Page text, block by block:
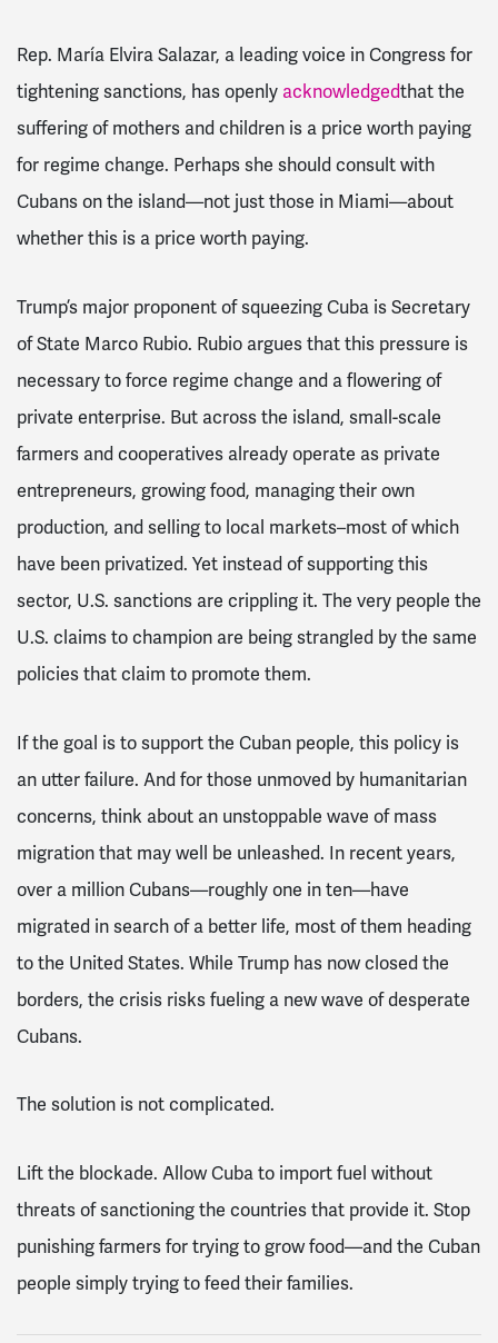
Rep. María Elvira Salazar, a leading voice in Congress for
tightening sanctions, has openly acknowledgedthat the
suffering of mothers and children is a price worth paying
for regime change. Perhaps she should consult with
Cubans on the island—not just those in Miami—about
whether this is a price worth paying.
Trump’s major proponent of squeezing Cuba is Secretary
of State Marco Rubio. Rubio argues that this pressure is
necessary to force regime change and a flowering of
private enterprise. But across the island, small-scale
farmers and cooperatives already operate as private
entrepreneurs, growing food, managing their own
production, and selling to local markets–most of which
have been privatized. Yet instead of supporting this
sector, U.S. sanctions are crippling it. The very people the
U.S. claims to champion are being strangled by the same
policies that claim to promote them.
If the goal is to support the Cuban people, this policy is
an utter failure. And for those unmoved by humanitarian
concerns, think about an unstoppable wave of mass
migration that may well be unleashed. In recent years,
over a million Cubans—roughly one in ten—have
migrated in search of a better life, most of them heading
to the United States. While Trump has now closed the
borders, the crisis risks fueling a new wave of desperate
Cubans.
The solution is not complicated.
Lift the blockade. Allow Cuba to import fuel without
threats of sanctioning the countries that provide it. Stop
punishing farmers for trying to grow food—and the Cuban
people simply trying to feed their families.